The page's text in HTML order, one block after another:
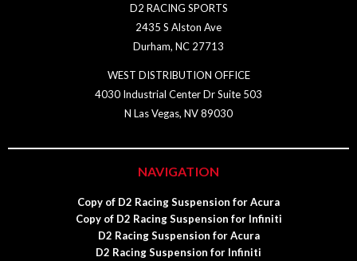
D2 RACING SPORTS
2435 S Alston Ave
Durham, NC 27713
WEST DISTRIBUTION OFFICE
4030 Industrial Center Dr Suite 503
N Las Vegas, NV 89030
NAVIGATION
Copy of D2 Racing Suspension for Acura
Copy of D2 Racing Suspension for Infiniti
D2 Racing Suspension for Acura
D2 Racing Suspension for Infiniti